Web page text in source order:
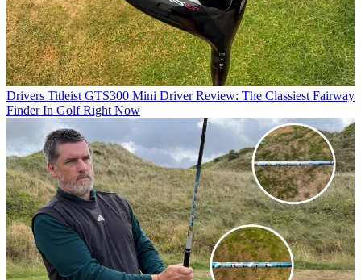
Drivers Titleist GTS300 Mini Driver Review: The Classiest Fairway
Finder In Golf Right Now